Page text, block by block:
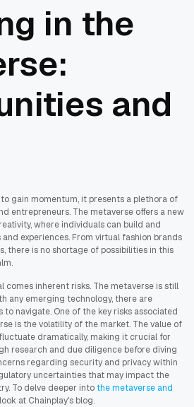
in the
and
gain momentum, it presents a plethora of
entrepreneurs. The metaverse offers a new
where individuals can build and
experiences. From virtual fashion brands
there is no shortage of possibilities in this
comes inherent risks. The metaverse is still
any emerging technology, there are
navigate. One of the key risks associated
is the volatility of the market. The value of
dramatically, making it crucial for
research and due diligence before diving
regarding security and privacy within
uncertainties that may impact the
To delve deeper into the metaverse and
at Chainplay's blog.